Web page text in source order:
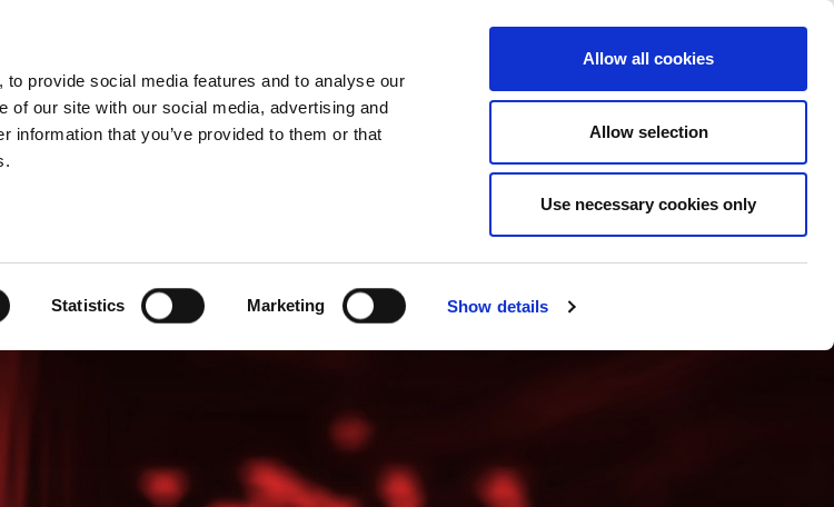
provide social media features and to analyse our
of our site with our social media, advertising and
that you’ve provided to them or that
Statistics Marketing Show details
Allow all cookies
Allow selection
Use necessary cookies only
USLUGE FIRMA SUCCESS CASES